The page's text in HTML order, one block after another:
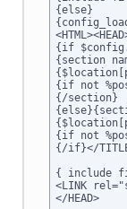
{else}
{if
{section
{if not
{/section}
{if not
{/if}</
{ include
<LINK
</HEAD>